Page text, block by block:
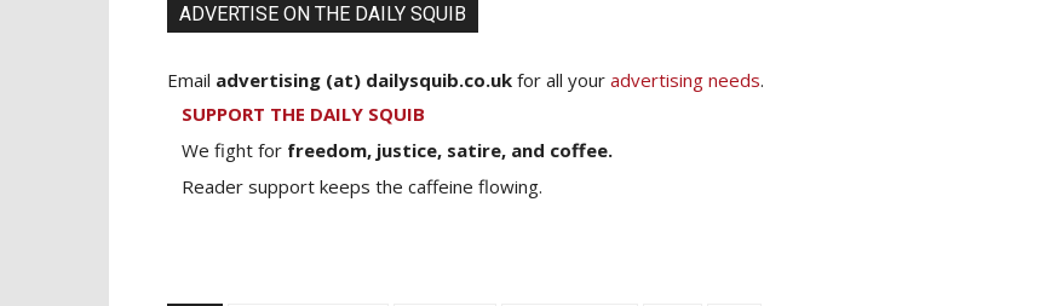
ADVERTISE ON THE DAILY SQUIB
Email advertising (at) dailysquib.co.uk for all your advertising needs.
SUPPORT THE DAILY SQUIB
We fight for freedom, justice, satire, and coffee.
Reader support keeps the caffeine flowing.